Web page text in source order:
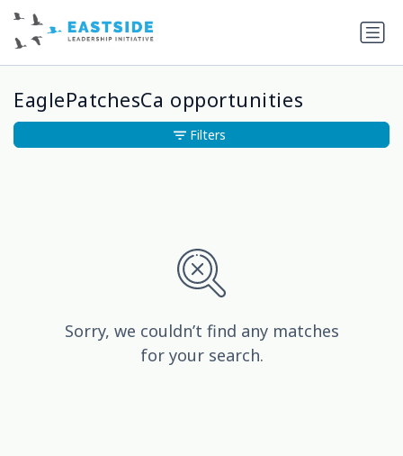
EaglePatchesCa opportunities
Sorry, we couldn’t find any matches
for your search.
Filters